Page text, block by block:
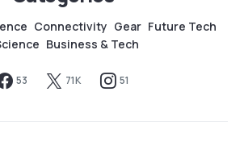
Connectivity Gear Future Tech
Business & Tech
53 71K 51